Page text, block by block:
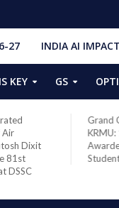
27 INDIA AI
KEY GS
Air
Dixit
81st
DSSC
Grand